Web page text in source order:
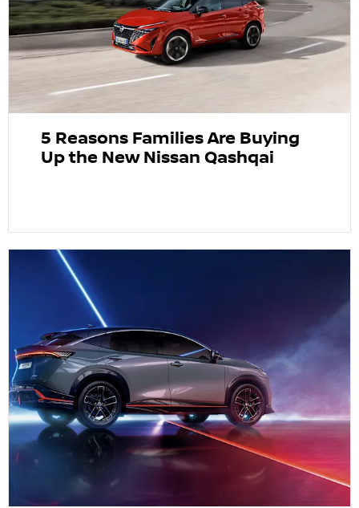
5 Reasons Families Are Buying
Up the New Nissan Qashqai